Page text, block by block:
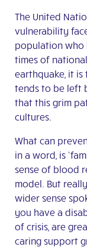
The United
vulnerability
population who
times of
earthquake, it
tends to be left
that this grim
cultures.
What can
in a word, is
sense of blood
model. But
wider sense
you have a
of crisis, are
caring support